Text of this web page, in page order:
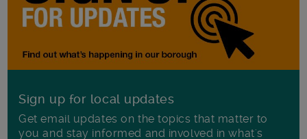
Sign up for local updates
Get email updates on the topics that matter to
you and stay informed and involved in what's